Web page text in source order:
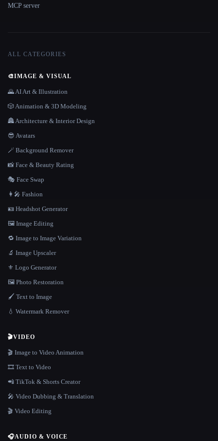
MCP server
ALL CATEGORIES
🎨IMAGE & VISUAL
🌄 AI Art & Illustration
🎲 Animation & 3D Modeling
🏯 Architecture & Interior Design
😎 Avatars
🪄 Background Remover
📸 Face & Beauty Rating
🎭 Face Swap
👩‍🎤 Fashion
🪪 Headshot Generator
🖼️ Image Editing
🔁 Image to Image Variation
🔬 Image Upscaler
⚜️ Logo Generator
🖼️ Photo Restoration
🖌️ Text to Image
💧 Watermark Remover
🎬VIDEO
🎬 Image to Video Animation
🎞️ Text to Video
📲 TikTok & Shorts Creator
🎤 Video Dubbing & Translation
🎬 Video Editing
🎧AUDIO & VOICE